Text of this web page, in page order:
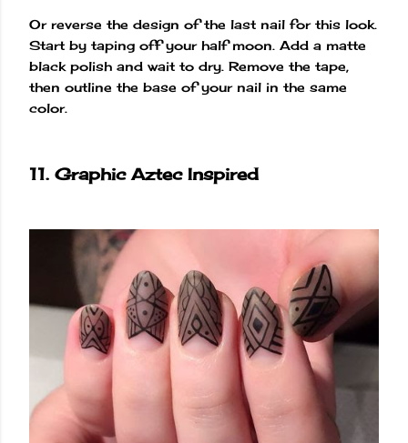
Or reverse the design of the last nail for this look.
Start by taping off your half moon. Add a matte
black polish and wait to dry. Remove the tape,
then outline the base of your nail in the same
color.
11. Graphic Aztec Inspired